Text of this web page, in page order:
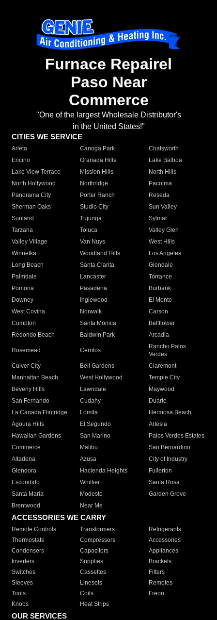
Furnace Repairel
Paso Near
Commerce
"One of the largest Wholesale Distributor's
in the United States!"
CITIES WE SERVICE
Arleta Canoga Park
Chatsworth
Encino
Granada Hills
Lake Balboa
Lake View Terrace
Mission Hills
North Hills
North Hollywood
Northridge
Pacoima
Panorama City
Porter Ranch
Reseda
Sherman Oaks
Studio City
Sun Valley
Sunland
Tujunga
Sylmar
Tarzana
Toluca
Valley Glen
Valley Village
Van Nuys
West Hills
Winnetka
Woodland Hills
Los Angeles
Long Beach
Santa Clarita
Glendale
Palmdale
Lancaster
Torrance
Pomona
Pasadena
Burbank
Downey
Inglewood
El Monte
West Covina
Norwalk
Carson
Compton
Santa Monica
Bellflower
Redondo Beach
Baldwin Park Arcadia
Rosemead Cerritos
Rancho Palos
Verdes
Culver City
Bell Gardens
Claremont
Manhattan Beach
West Hollywood
Temple City
Beverly Hills
Lawndale
Maywood
San Fernando
Cudahy
Duarte
La Canada Flintridge
Lomita
Hermosa Beach
Agoura Hills
El Segundo
Artesia
Hawaiian Gardens
San Marino
Palos Verdes Estates
Commerce
Malibu
San Bernardino
Altadena
Azusa
City of Industry
Glendora
Hacienda Heights
Fullerton
Escondido
Whittier
Santa Rosa
Santa Maria
Modesto
Garden Grove
Brentwood
Near Me
ACCESSORIES WE CARRY
Remote Controls Transformers
Refrigerants
Thermostats
Compressors
Accessories
Condensers
Capacitors
Appliances
Inverters
Supplies
Brackets
Switches
Cassettes
Filters
Sleeves
Linesets
Remotes
Tools
Coils
Freon
Knobs
Heat Strips
OUR SERVICES